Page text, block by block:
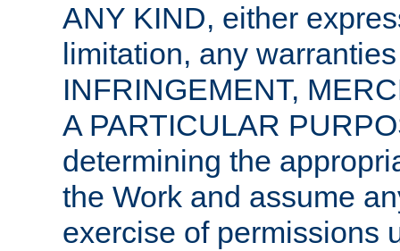
ANY KIND, either
limitation, any
INFRINGEMENT,
A PARTICULAR
determining the
the Work and assume
exercise of permissions